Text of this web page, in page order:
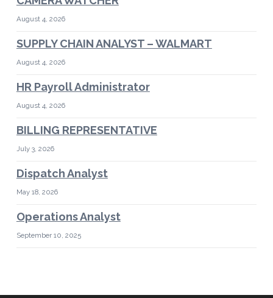
August 4, 2026
SUPPLY CHAIN ANALYST – WALMART
August 4, 2026
HR Payroll Administrator
August 4, 2026
BILLING REPRESENTATIVE
July 3, 2026
Dispatch Analyst
May 18, 2026
Operations Analyst
September 10, 2025